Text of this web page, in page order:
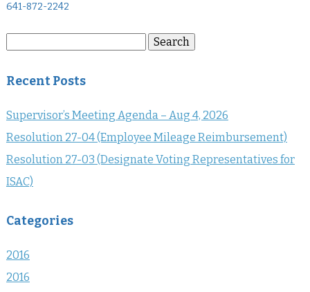
641-872-2242
Search
Recent Posts
Supervisor’s Meeting Agenda – Aug 4, 2026
Resolution 27-04 (Employee Mileage Reimbursement)
Resolution 27-03 (Designate Voting Representatives for
ISAC)
Categories
2016
2016